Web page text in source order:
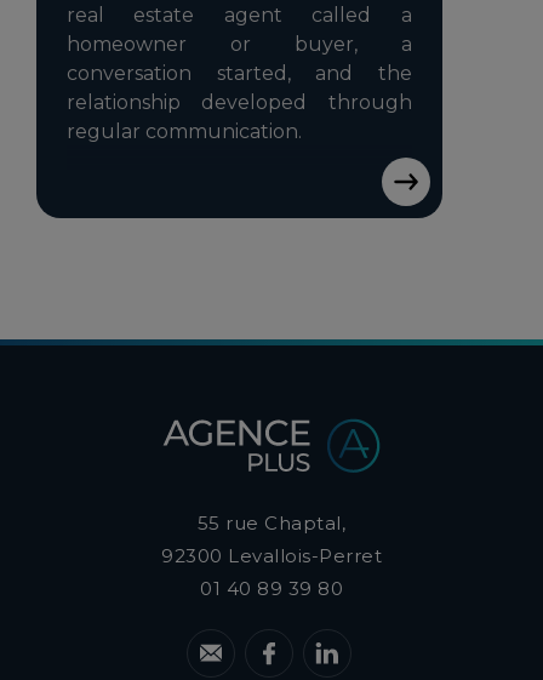
real estate agent called a
homeowner or buyer, a
conversation started, and the
relationship developed through
regular communication.
55 rue Chaptal,
92300 Levallois-Perret
01 40 89 39 80